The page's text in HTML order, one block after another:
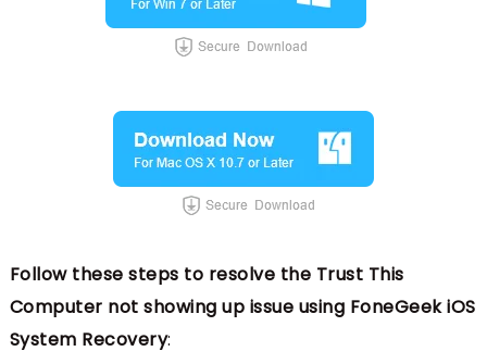
Follow these steps to resolve the Trust This
Computer not showing up issue using FoneGeek iOS
System Recovery: